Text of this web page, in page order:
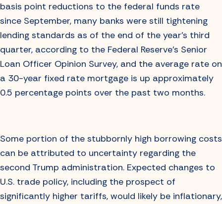
basis point reductions to the federal funds rate
since September, many banks were still tightening
lending standards as of the end of the year’s third
quarter, according to the Federal Reserve’s Senior
Loan Officer Opinion Survey, and the average rate on
a 30-year fixed rate mortgage is up approximately
0.5 percentage points over the past two months.
Some portion of the stubbornly high borrowing costs
can be attributed to uncertainty regarding the
second Trump administration. Expected changes to
U.S. trade policy, including the prospect of
significantly higher tariffs, would likely be inflationary,